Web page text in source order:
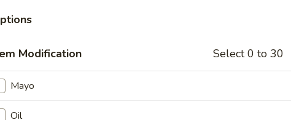
Pineapple Tea 32 oz
tea with tapioca pearls, served as two 16 oz portions
Brown Sugar Tea 32 oz
Modification Select 0 to 30
Mayo
Oil